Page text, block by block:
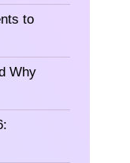
to
Why